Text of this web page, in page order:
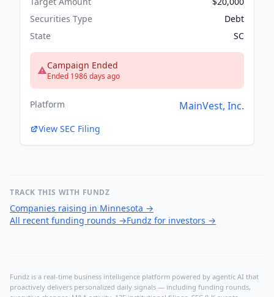
Securities Type
Debt
State
SC
Campaign Ended
Ended 1986 days ago
Platform MainVest, Inc.
View SEC Filing
TRACK THIS WITH FUNDZ
Companies raising in Minnesota →
All recent funding rounds →Fundz for investors →
Fundz is a real-time business intelligence platform powered by agentic AI that
proactively delivers personalized daily signals — including funding rounds,